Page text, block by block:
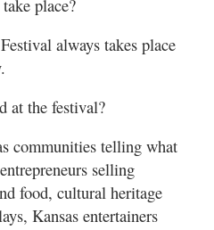
place?
always takes place
at the festival?
communities telling what
selling
food, cultural heritage
Kansas entertainers